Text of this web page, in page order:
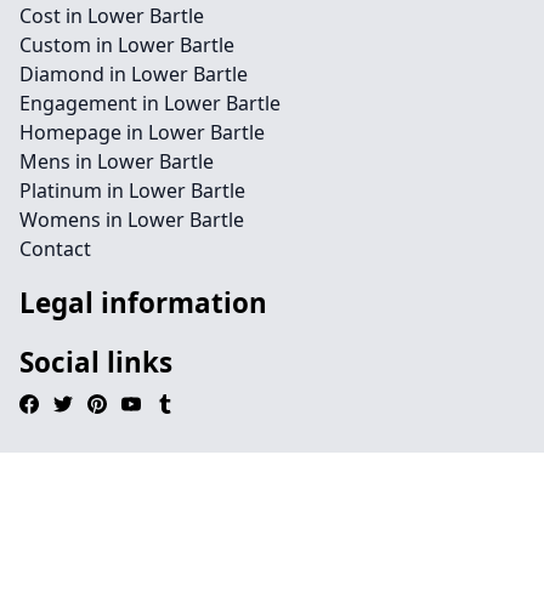
Cost in Lower Bartle
Custom in Lower Bartle
Diamond in Lower Bartle
Engagement in Lower Bartle
Homepage in Lower Bartle
Mens in Lower Bartle
Platinum in Lower Bartle
Womens in Lower Bartle
Contact
Legal information
Social links